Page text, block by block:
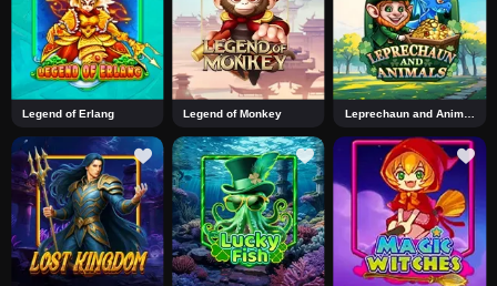
Legend of Erlang Legend of Monkey Leprechaun and Animals